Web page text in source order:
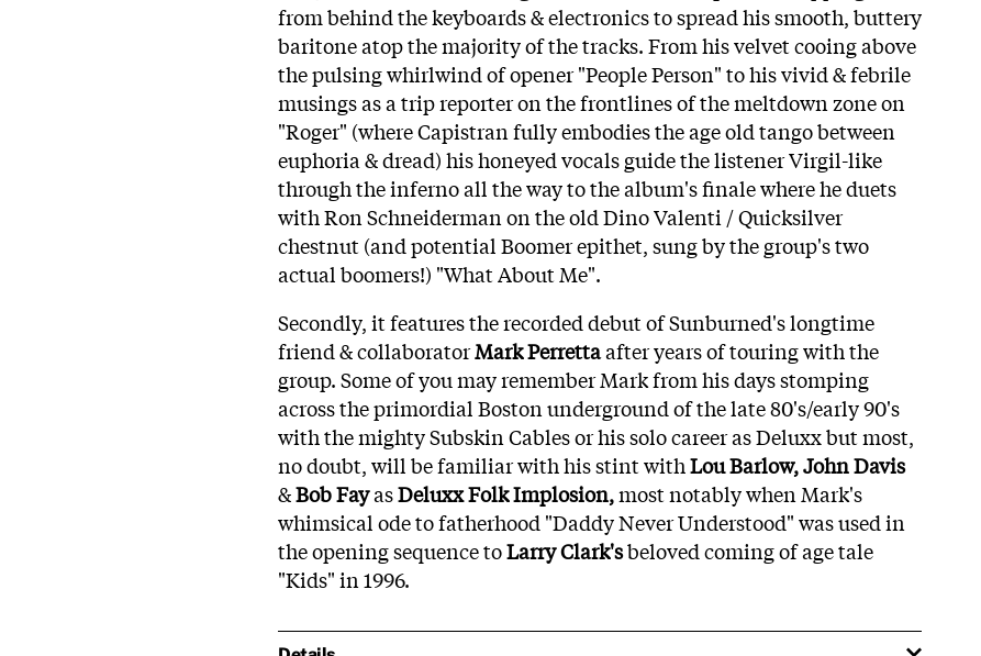
from behind the keyboards & electronics to spread his smooth, buttery
baritone atop the majority of the tracks. From his velvet cooing above
the pulsing whirlwind of opener "People Person" to his vivid & febrile
musings as a trip reporter on the frontlines of the meltdown zone on
"Roger" (where Capistran fully embodies the age old tango between
euphoria & dread) his honeyed vocals guide the listener Virgil-like
through the inferno all the way to thealbum's finale where he duets
with Ron Schneiderman on the old Dino Valenti / Quicksilver
chestnut (and potential Boomer epithet, sung by the group's two
actual boomers!) "What About Me".
Secondly, it features the recorded debut of Sunburned's longtime
friend & collaboratorMark Perrettaafter years of touring with the
group. Some of you may remember Mark from his days stomping
across the primordial Boston underground of the late 80's/early 90's
with the mighty Subskin Cables or his solo career as Deluxx but most,
no doubt, will be familiar with his stint withLou Barlow, John Davis
&Bob FayasDeluxx Folk Implosion,most notably when Mark's
whimsical ode to fatherhood "Daddy Never Understood" was used in
the opening sequence toLarry Clark'sbeloved coming of age tale
"Kids" in 1996.